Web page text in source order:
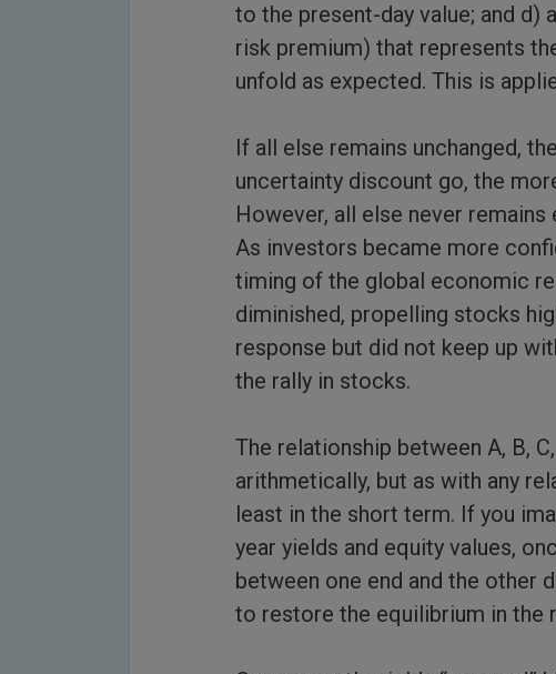
to the present-day value; and d)
risk premium) that represents
unfold as expected. This is
If all else remains unchanged,
uncertainty discount go, the
However, all else never remains
As investors became more
timing of the global economic
diminished, propelling stocks
response but did not keep up
the rally in stocks.
The relationship between A, B,
arithmetically, but as with any
least in the short term. If you
year yields and equity values,
between one end and the other
to restore the equilibrium in the